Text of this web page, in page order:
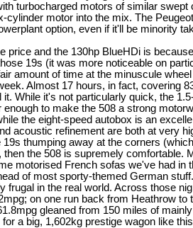
turbocharged motors of similar swept
cylinder motor into the mix. The
option, even if it'll be minority
price and the 130hp BlueHDi is
19s (it was more noticeable on
amount of time at the minuscule
Almost 17 hours, in fact, covering
it. While it's not particularly quick, the
to make the 508 a strong
the eight-speed autobox is an
acoustic refinement are both at very
19s thumping away at the corners
then the 508 is supremely comfortable.
motorised French sofas we've had in
of most sporty-themed German
frugal in the real world. Across those
on one run back from Heathrow to
gleaned from 150 miles of
a big, 1,602kg prestige wagon like